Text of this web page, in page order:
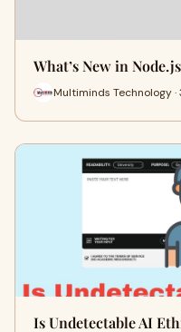
What’s New in
Multiminds Technology ·
Is Undetectable AI